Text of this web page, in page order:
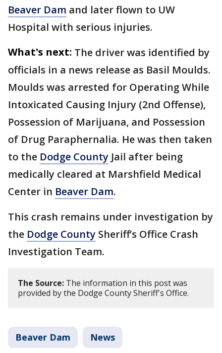
Beaver Dam and later flown to UW
Hospital with serious injuries.
What's next: The driver was identified by
officials in a news release as Basil Moulds.
Moulds was arrested for Operating While
Intoxicated Causing Injury (2nd Offense),
Possession of Marijuana, and Possession
of Drug Paraphernalia. He was then taken
to the Dodge County Jail after being
medically cleared at Marshfield Medical
Center in Beaver Dam.
This crash remains under investigation by
the Dodge County Sheriff’s Office Crash
Investigation Team.
The Source: The information in this post was
provided by the Dodge County Sheriff's Office.
Beaver Dam News